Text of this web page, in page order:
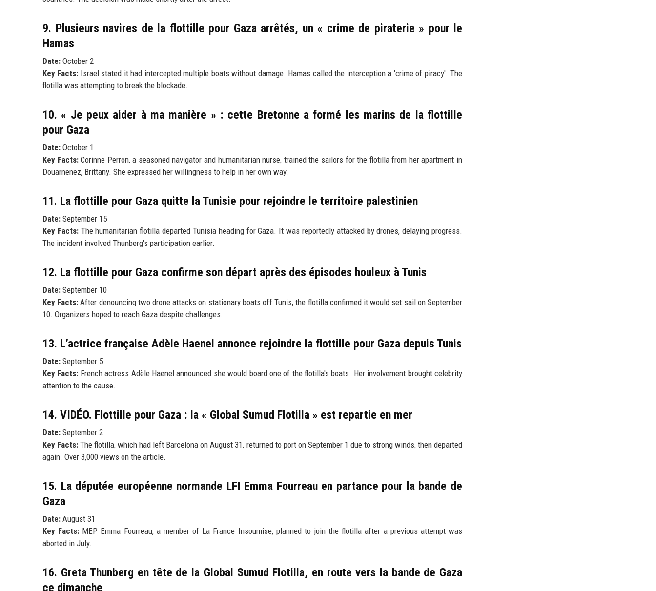
9. Plusieurs navires de la flottille pour Gaza arrêtés, un « crime de piraterie » pour le
Hamas
Date: October 2
Key Facts: Israel stated it had intercepted multiple boats without damage. Hamas called the interception a 'crime of piracy'. The
flotilla was attempting to break the blockade.
10. « Je peux aider à ma manière » : cette Bretonne a formé les marins de la flottille
pour Gaza
Date: October 1
Key Facts:Corinne Perron, a seasoned navigator and humanitarian nurse, trained the sailors for the flotilla from her apartment in
Douarnenez, Brittany. She expressed her willingness to help in her own way.
11. La flottille pour Gaza quitte la Tunisie pour rejoindre le territoire palestinien
Date: September 15
Key Facts:The humanitarian flotilla departed Tunisia heading for Gaza. It was reportedly attacked by drones, delaying progress.
The incident involved Thunberg's participation earlier.
12. La flottille pour Gaza confirme son départ après des épisodes houleux à Tunis
Date: September 10
Key Facts: After denouncing two drone attacks on stationary boats off Tunis, the flotilla confirmed it would set sail on September
10. Organizers hoped to reach Gaza despite challenges.
13. L’actrice française Adèle Haenel annonce rejoindre la flottille pour Gaza depuis Tunis
Date: September 5
Key Facts: French actress Adèle Haenel announced she would board one of the flotilla's boats. Her involvement brought celebrity
attention to the cause.
14. VIDÉO. Flottille pour Gaza : la « Global Sumud Flotilla » est repartie en mer
Date: September 2
Key Facts: The flotilla, which had left Barcelona on August 31, returned to port on September 1 due to strong winds, then departed
again. Over 3,000 views on the article.
15. La députée européenne normande LFI Emma Fourreau en partance pour la bande de
Gaza
Date: August 31
Key Facts: MEP Emma Fourreau, a member of La France Insoumise, planned to join the flotilla after a previous attempt was
aborted in July.
16. Greta Thunberg en tête de la Global Sumud Flotilla, en route vers la bande de Gaza
ce dimanche